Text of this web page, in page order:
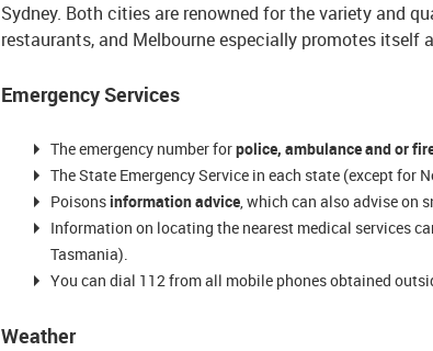
Sydney. Both cities are renowned for the variety and
restaurants, and Melbourne especially promotes itself
Emergency Services
The emergency number forpolice, ambulance and or
The State Emergency Service in each state (except for
Poisonsinformation advice, which can also advise on
Information on locating the nearest medical services
Tasmania).
You can dial 112 from all mobile phones obtained
Weather